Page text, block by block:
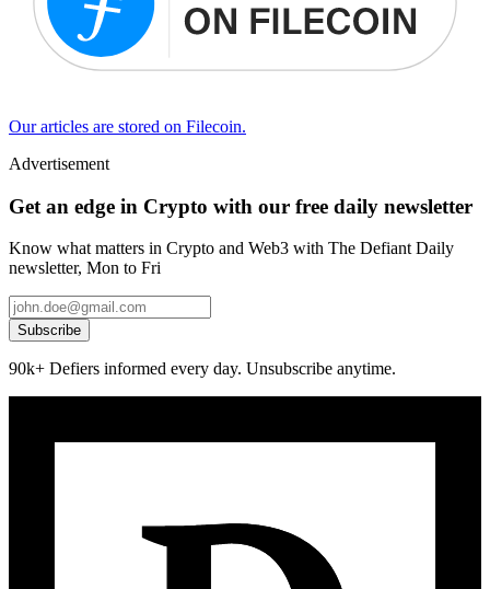
Our articles are stored on Filecoin.
Advertisement
Get an edge in Crypto with our free daily newsletter
Know what matters in Crypto and Web3 with The Defiant Daily
newsletter, Mon to Fri
Subscribe
90k+ Defiers informed every day. Unsubscribe anytime.